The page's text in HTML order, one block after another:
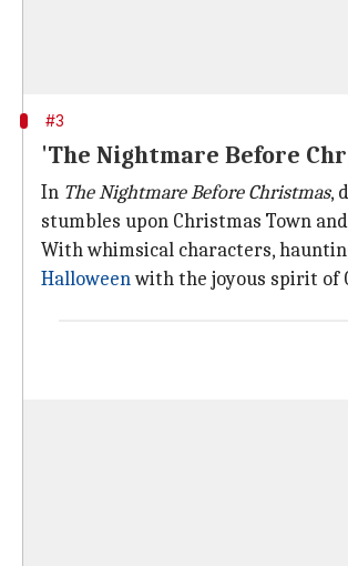
#3
'The Nightmare Before
In The Nightmare Before Christmas,
stumbles upon Christmas Town
With whimsical characters,
Halloweenwith the joyous spirit of